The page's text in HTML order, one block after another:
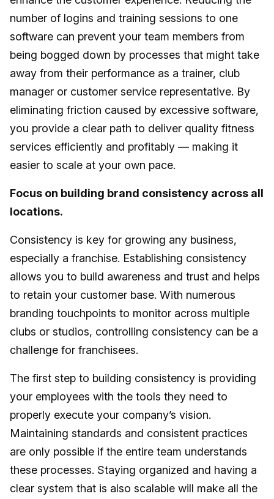
number of logins and training sessions to one
software can prevent your team members from
being bogged down by processes that might take
away from their performance as a trainer, club
manager or customer service representative. By
eliminating friction caused by excessive software,
you provide a clear path to deliver quality fitness
services efficiently and profitably — making it
easier to scale at your own pace.
Focus on building brand consistency across all
locations.
Consistency is key for growing any business,
especially a franchise. Establishing consistency
allows you to build awareness and trust and helps
to retain your customer base. With numerous
branding touchpoints to monitor across multiple
clubs or studios, controlling consistency can be a
challenge for franchisees.
The first step to building consistency is providing
your employees with the tools they need to
properly execute your company’s vision.
Maintaining standards and consistent practices
are only possible if the entire team understands
these processes. Staying organized and having a
clear system that is also scalable will make all the